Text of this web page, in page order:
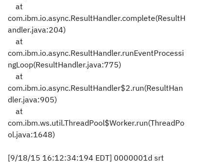
at
com.ibm.io.async.ResultHandler.complete(ResultH
andler.java:204)
at
com.ibm.io.async.ResultHandler.runEventProcessi
ngLoop(ResultHandler.java:775)
at
com.ibm.io.async.ResultHandler$2.run(ResultHan
dler.java:905)
at
com.ibm.ws.util.ThreadPool$Worker.run(ThreadPo
ol.java:1648)
[9/18/15 16:12:34:194 EDT] 0000001d srt